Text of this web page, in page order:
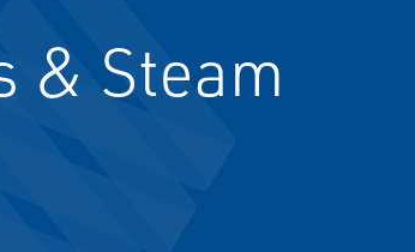
& Steam